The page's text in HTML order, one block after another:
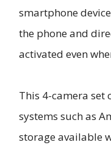
smartphone
the phone and
activated even
This 4-camera set
systems such as
storage available